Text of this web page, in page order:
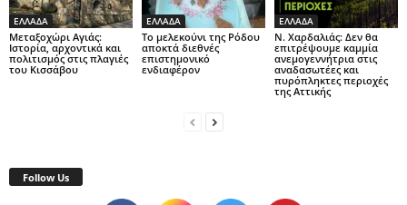
ΕΛΛΑΔΑ
Μεταξοχώρι Αγιάς:
Ιστορία, αρχοντικά και
πολιτισμός στις πλαγιές
του Κισσάβου
ΕΛΛΑΔΑ
Το μελεκούνι της Ρόδου
αποκτά διεθνές
επιστημονικό
ενδιαφέρον
ΕΛΛΑΔΑ
Ν. Χαρδαλιάς: Δεν θα
επιτρέψουμε καμμία
ανεμογεννήτρια στις
αναδασωτέες και
πυρόπληκτες περιοχές
της Αττικής
Follow Us